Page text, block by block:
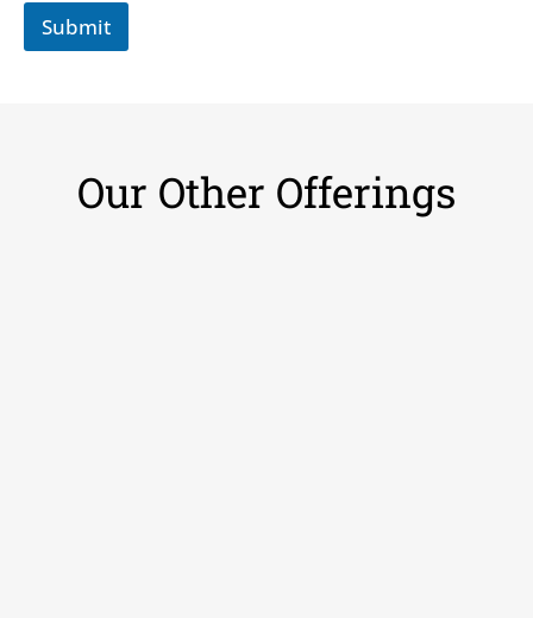
Submit
Our Other Offerings